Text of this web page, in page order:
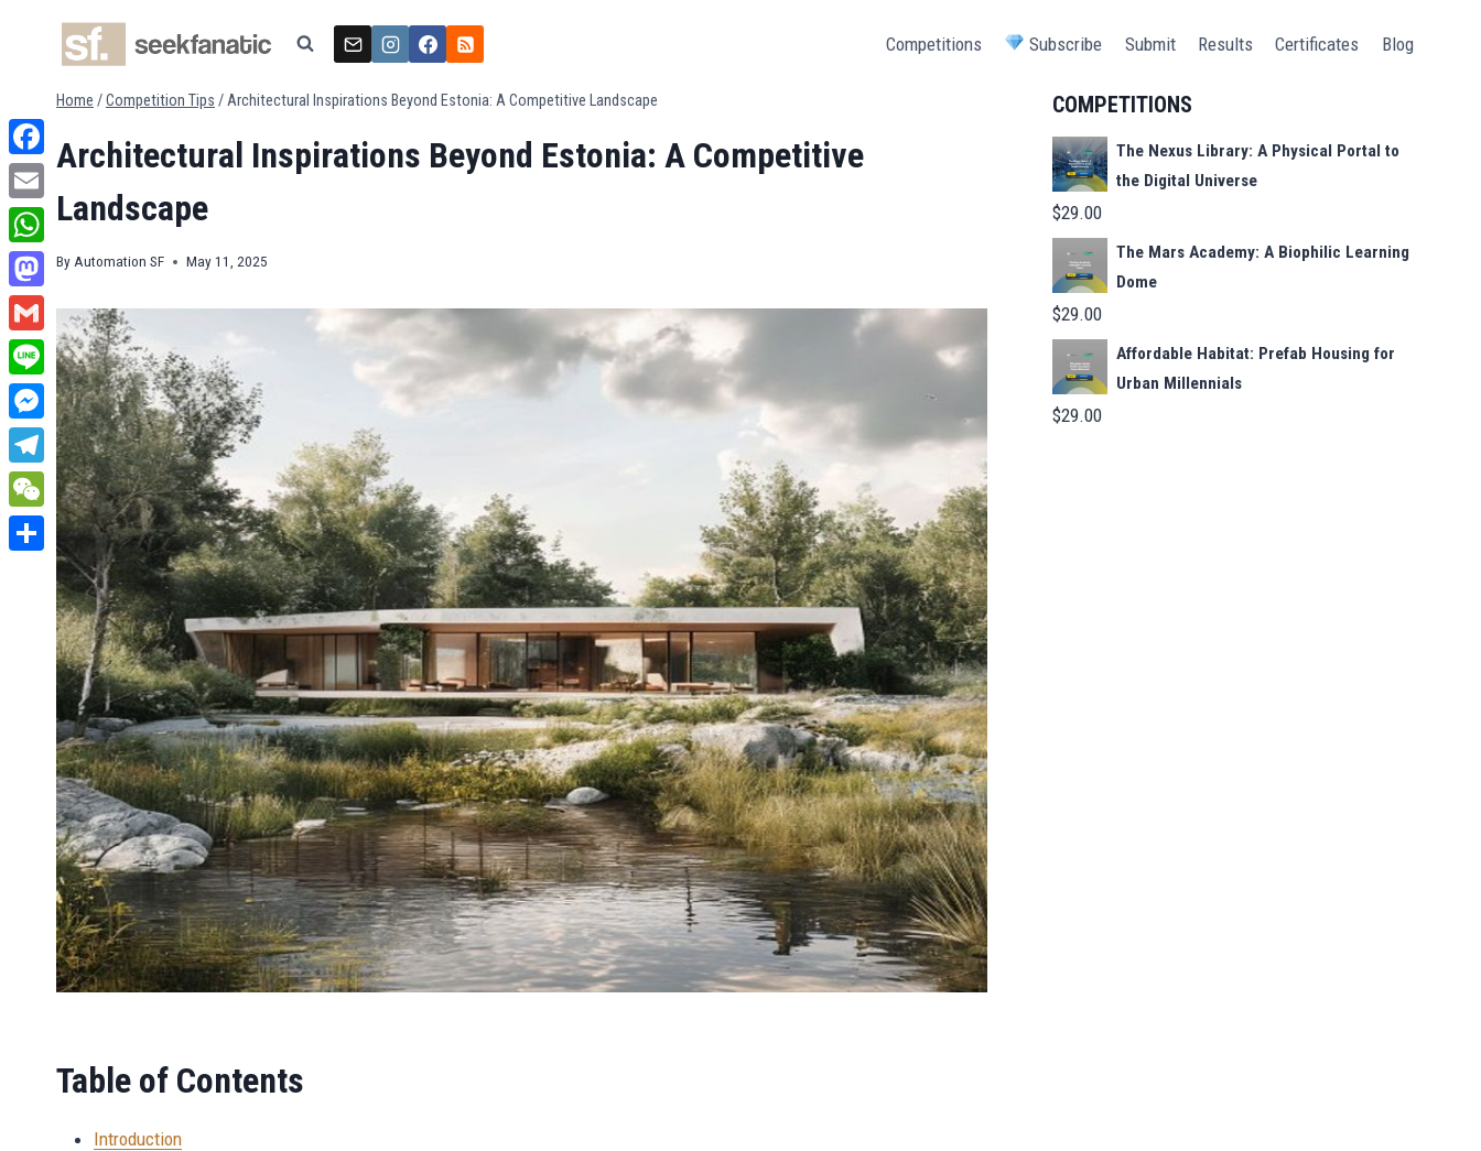
Competitions Subscribe Submit Results Certificates Blog
Home /Competition Tips /Architectural Inspirations Beyond Estonia: A Competitive Landscape
Architectural Inspirations Beyond Estonia: A Competitive
Landscape
By Automation SF May 11, 2025
Table of Contents
Introduction
COMPETITIONS
The Nexus Library: A Physical Portal to
the Digital Universe
$29.00
The Mars Academy: A Biophilic Learning
Dome
$29.00
Affordable Habitat: Prefab Housing for
Urban Millennials
$29.00
Facebook
Email
WhatsApp
Mastodon
Gmail
Line
Messenger
Telegram
WeChat